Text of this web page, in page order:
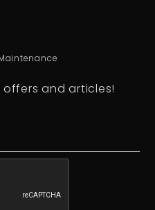
and articles!